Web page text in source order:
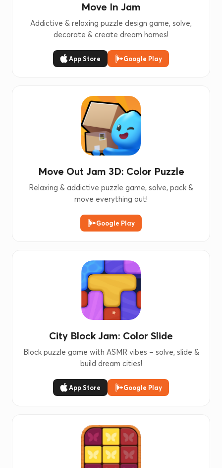
Move In Jam
Addictive & relaxing puzzle design game, solve,
decorate & create dream homes!
App Store Google Play
Move Out Jam 3D: Color Puzzle
Relaxing & addictive puzzle game, solve, pack &
move everything out!
Google Play
City Block Jam: Color Slide
Block puzzle game with ASMR vibes – solve, slide &
build dream cities!
App Store Google Play